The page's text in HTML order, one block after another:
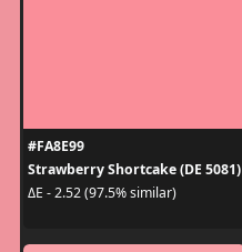
#FA8E99
Strawberry Shortcake (DE 5081)
ΔE - 2.52 (97.5% similar)